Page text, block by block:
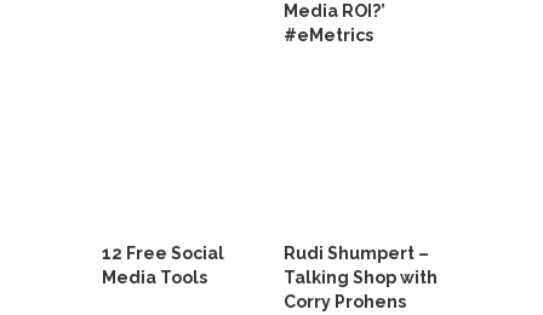
Media ROI?’
#eMetrics
12 Free Social
Media Tools
Rudi Shumpert –
Talking Shop with
Corry Prohens